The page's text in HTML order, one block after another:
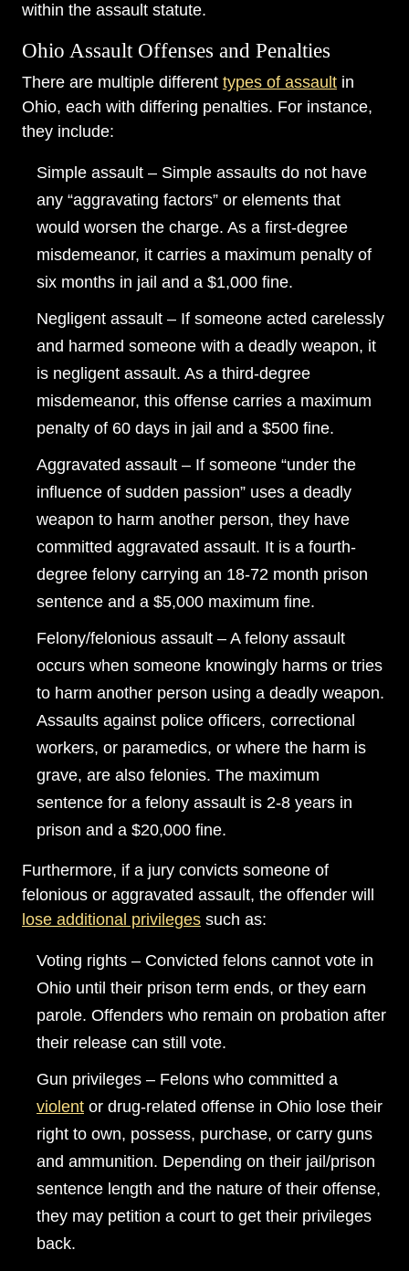
within the assault statute.
Ohio Assault Offenses and Penalties
There are multiple different types of assault in
Ohio, each with differing penalties. For instance,
they include:
Simple assault – Simple assaults do not have
any “aggravating factors” or elements that
would worsen the charge. As a first-degree
misdemeanor, it carries a maximum penalty of
six months in jail and a $1,000 fine.
Negligent assault – If someone acted carelessly
and harmed someone with a deadly weapon, it
is negligent assault. As a third-degree
misdemeanor, this offense carries a maximum
penalty of 60 days in jail and a $500 fine.
Aggravated assault – If someone “under the
influence of sudden passion” uses a deadly
weapon to harm another person, they have
committed aggravated assault. It is a fourth-
degree felony carrying an 18-72 month prison
sentence and a $5,000 maximum fine.
Felony/felonious assault – A felony assault
occurs when someone knowingly harms or tries
to harm another person using a deadly weapon.
Assaults against police officers, correctional
workers, or paramedics, or where the harm is
grave, are also felonies. The maximum
sentence for a felony assault is 2-8 years in
prison and a $20,000 fine.
Furthermore, if a jury convicts someone of
felonious or aggravated assault, the offender will
lose additional privileges such as:
Voting rights – Convicted felons cannot vote in
Ohio until their prison term ends, or they earn
parole. Offenders who remain on probation after
their release can still vote.
Gun privileges – Felons who committed a
violent or drug-related offense in Ohio lose their
right to own, possess, purchase, or carry guns
and ammunition. Depending on their jail/prison
sentence length and the nature of their offense,
they may petition a court to get their privileges
back.